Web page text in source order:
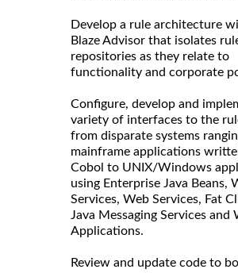
Develop a rule architecture
Blaze Advisor that isolates
repositories as they relate to
functionality and corporate
Configure, develop and
variety of interfaces to the
from disparate systems
mainframe applications
Cobol to UNIX/Windows
using Enterprise Java Beans,
Services, Web Services, Fat
Java Messaging Services and
Applications.
Review and update code to